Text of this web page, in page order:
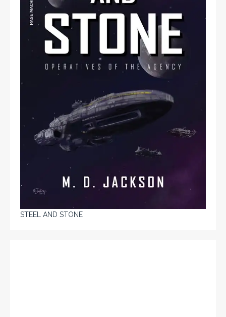
STEEL AND STONE